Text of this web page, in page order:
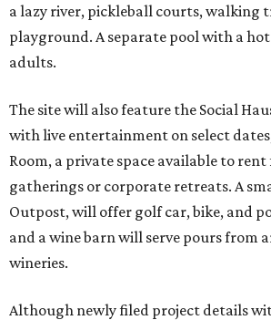
a lazy river, pickleball courts, walking
playground. A separate pool with a
adults.
The site will also feature the Social
with live entertainment on select
Room, a private space available to
gatherings or corporate retreats. A
Outpost, will offer golf car, bike, and
and a wine barn will serve pours from
wineries.
Although newly filed project details